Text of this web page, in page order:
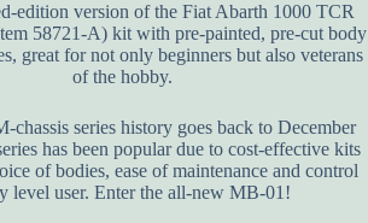
edition version of the Fiat Abarth 1000 TCR
58721-A) kit with pre-painted, pre-cut body
great for not only beginners but also veterans
of the hobby.
chassis series history goes back to December
has been popular due to cost-effective kits
of bodies, ease of maintenance and control
level user. Enter the all-new MB-01!